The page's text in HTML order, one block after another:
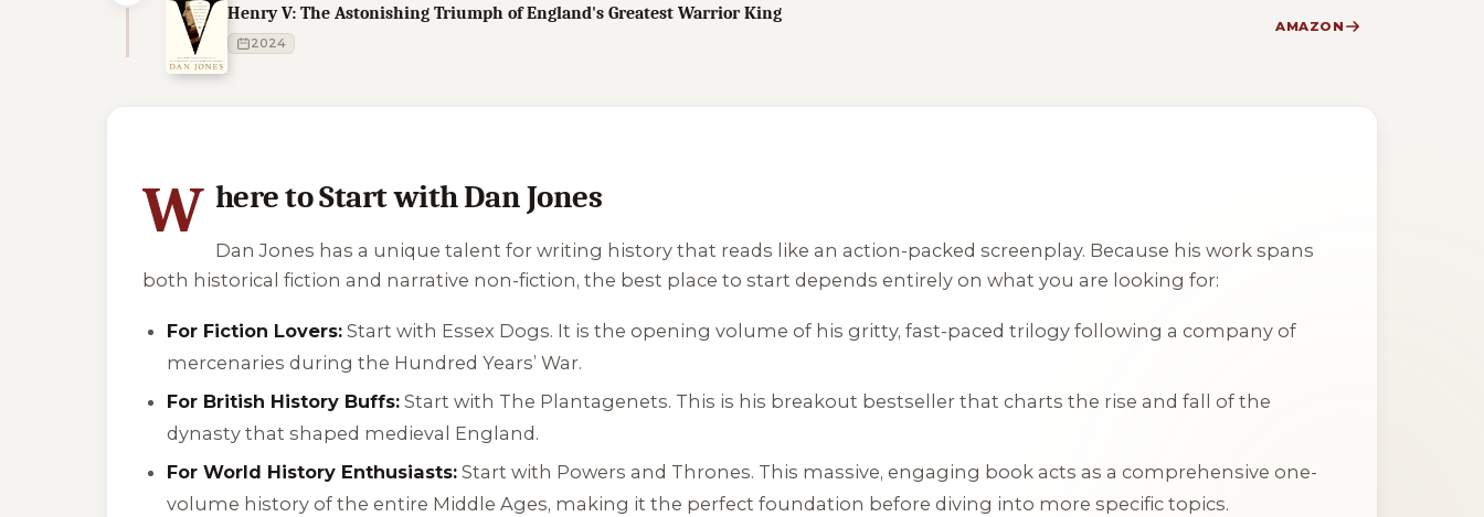
Henry V: The Astonishing Triumph of England's Greatest Warrior King
2024
AMAZON
W here to Start with Dan Jones
Dan Jones has a unique talent for writing history that reads like an action-packed screenplay. Because his work spans
both historical fiction and narrative non-fiction, the best place to start depends entirely on what you are looking for:
For Fiction Lovers: Start with Essex Dogs. It is the opening volume of his gritty, fast-paced trilogy following a company of
mercenaries during the Hundred Years’ War.
For British History Buffs: Start with The Plantagenets. This is his breakout bestseller that charts the rise and fall of the
dynasty that shaped medieval England.
For World History Enthusiasts: Start with Powers and Thrones. This massive, engaging book acts as a comprehensive one-
volume history of the entire Middle Ages, making it the perfect foundation before diving into more specific topics.